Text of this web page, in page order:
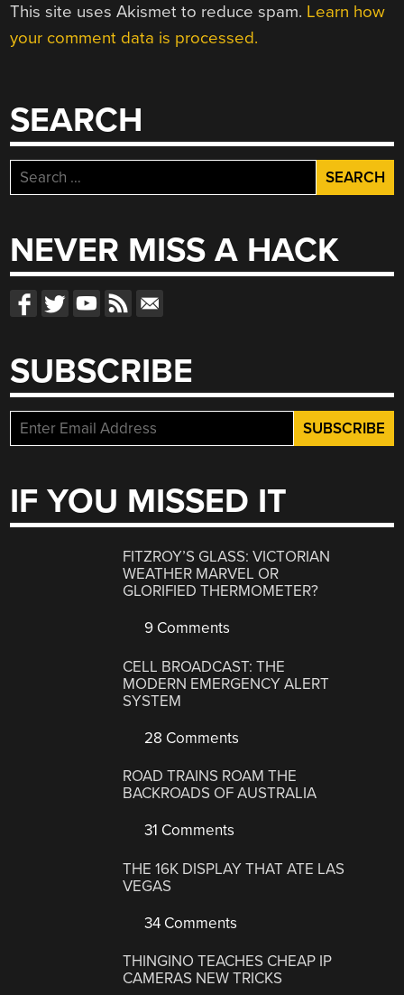
This site uses Akismet to reduce spam. Learn how
your comment data is processed.
SEARCH
Search
for:
NEVER MISS A HACK
SUBSCRIBE
IF YOU MISSED IT
FITZROY’S GLASS: VICTORIAN
WEATHER MARVEL OR
GLORIFIED THERMOMETER?
9 Comments
CELL BROADCAST: THE
MODERN EMERGENCY ALERT
SYSTEM
28 Comments
ROAD TRAINS ROAM THE
BACKROADS OF AUSTRALIA
31 Comments
THE 16K DISPLAY THAT ATE LAS
VEGAS
34 Comments
THINGINO TEACHES CHEAP IP
CAMERAS NEW TRICKS